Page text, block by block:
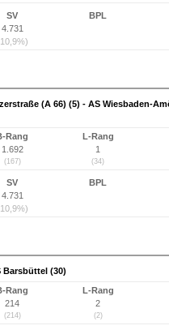
SV
4.731
BPL
(A 66) (5) - AS Wiesbaden-
Rang
1.692
(167)
L-Rang
1
(34)
SV
4.731
BPL
Barsbüttel (30)
Rang
214
(214)
L-Rang
2
(2)